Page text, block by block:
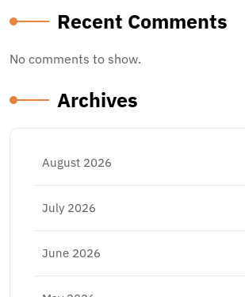
Recent Comments
No comments to show.
Archives
August 2026
July 2026
June 2026